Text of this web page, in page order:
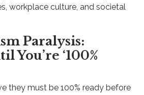
workplace culture, and societal
Paralysis:
You’re ‘100%
they must be 100% ready before